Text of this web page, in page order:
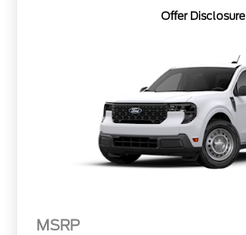
Offer Disclosure
MSRP